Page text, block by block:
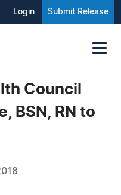
Login Submit Release
Council
BSN, RN to